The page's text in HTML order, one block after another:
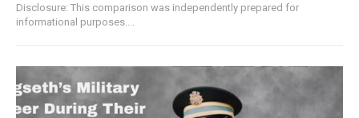
Disclosure: This comparison was independently prepared for
informational purposes....